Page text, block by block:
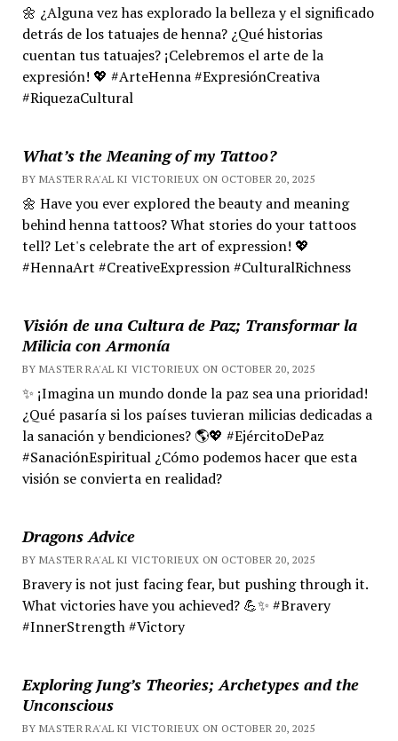
🌼 ¿Alguna vez has explorado la belleza y el significado
detrás de los tatuajes de henna? ¿Qué historias
cuentan tus tatuajes? ¡Celebremos el arte de la
expresión! 💖 #ArteHenna #ExpresiónCreativa
#RiquezaCultural
What’s the Meaning of my Tattoo?
BY MASTER RA'AL KI VICTORIEUX ON OCTOBER 20, 2025
🌼 Have you ever explored the beauty and meaning
behind henna tattoos? What stories do your tattoos
tell? Let's celebrate the art of expression! 💖
#HennaArt #CreativeExpression #CulturalRichness
Visión de una Cultura de Paz; Transformar la
Milicia con Armonía
BY MASTER RA'AL KI VICTORIEUX ON OCTOBER 20, 2025
✨ ¡Imagina un mundo donde la paz sea una prioridad!
¿Qué pasaría si los países tuvieran milicias dedicadas a
la sanación y bendiciones? 🌎💖 #EjércitoDePaz
#SanaciónEspiritual ¿Cómo podemos hacer que esta
visión se convierta en realidad?
Dragons Advice
BY MASTER RA'AL KI VICTORIEUX ON OCTOBER 20, 2025
Bravery is not just facing fear, but pushing through it.
What victories have you achieved? 💪✨ #Bravery
#InnerStrength #Victory
Exploring Jung’s Theories; Archetypes and the
Unconscious
BY MASTER RA'AL KI VICTORIEUX ON OCTOBER 20, 2025